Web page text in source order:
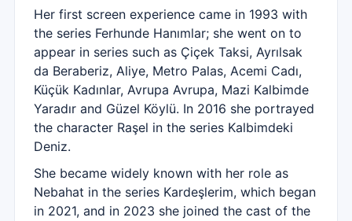
Her first screen experience came in 1993 with
the series Ferhunde Hanımlar; she went on to
appear in series such as Çiçek Taksi, Ayrılsak
da Beraberiz, Aliye, Metro Palas, Acemi Cadı,
Küçük Kadınlar, Avrupa Avrupa, Mazi Kalbimde
Yaradır and Güzel Köylü. In 2016 she portrayed
the character Raşel in the series Kalbimdeki
Deniz.
She became widely known with her role as
Nebahat in the series Kardeşlerim, which began
in 2021, and in 2023 she joined the cast of the